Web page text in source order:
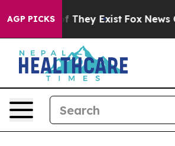
AGP PICKS
no Proof They Exist Fox News